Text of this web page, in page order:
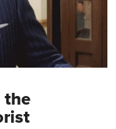
the